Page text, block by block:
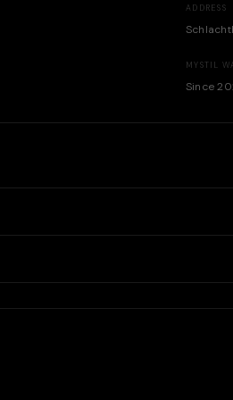
ADDRESS
MYSTIL
Since